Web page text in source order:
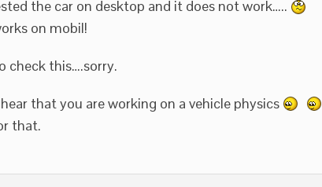
the car on desktop and it does not work…..
on mobil!
check this….sorry.
that you are working on a vehicle physics
that.